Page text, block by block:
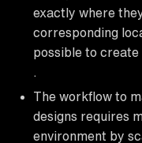
exactly where
corresponding
possible to
The workflow to
designs requires
environment by